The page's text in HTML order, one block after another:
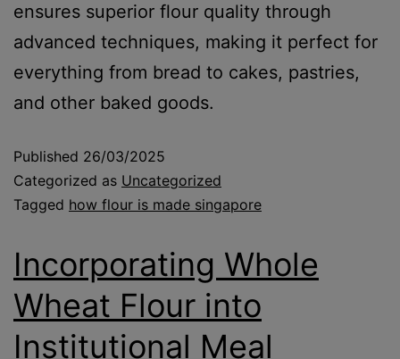
ensures superior flour quality through
advanced techniques, making it perfect for
everything from bread to cakes, pastries,
and other baked goods.
Published 26/03/2025
Categorized as Uncategorized
Tagged how flour is made singapore
Incorporating Whole
Wheat Flour into
Institutional Meal